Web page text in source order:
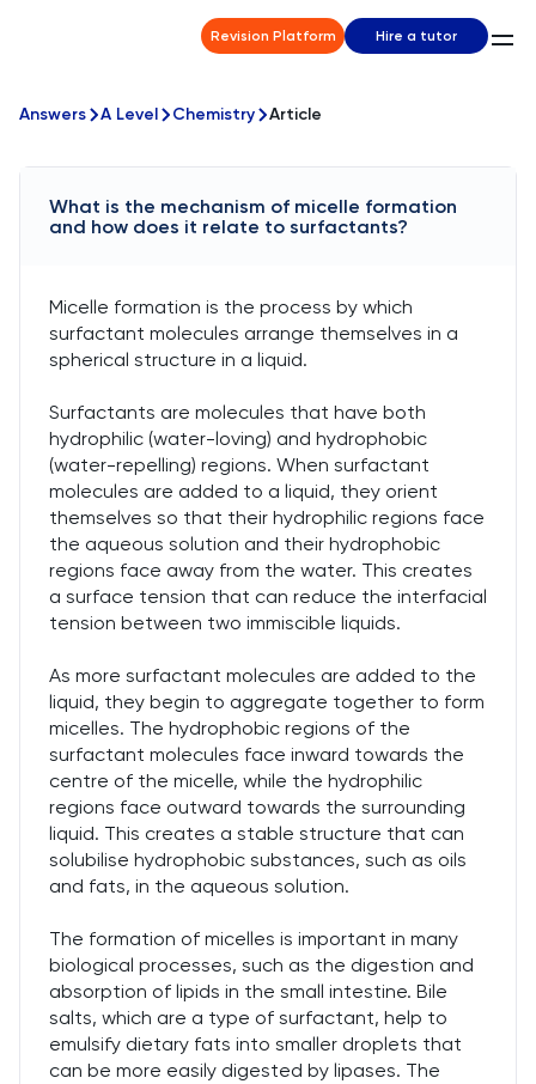
Revision Platform Hire a tutor
Answers A Level Chemistry Article
What is the mechanism of micelle formation
and how does it relate to surfactants?
Micelle formation is the process by which
surfactant molecules arrange themselves in a
spherical structure in a liquid.
Surfactants are molecules that have both
hydrophilic (water-loving) and hydrophobic
(water-repelling) regions. When surfactant
molecules are added to a liquid, they orient
themselves so that their hydrophilic regions face
the aqueous solution and their hydrophobic
regions face away from the water. This creates
a surface tension that can reduce the interfacial
tension between two immiscible liquids.
As more surfactant molecules are added to the
liquid, they begin to aggregate together to form
micelles. The hydrophobic regions of the
surfactant molecules face inward towards the
centre of the micelle, while the hydrophilic
regions face outward towards the surrounding
liquid. This creates a stable structure that can
solubilise hydrophobic substances, such as oils
and fats, in the aqueous solution.
The formation of micelles is important in many
biological processes, such as the digestion and
absorption of lipids in the small intestine. Bile
salts, which are a type of surfactant, help to
emulsify dietary fats into smaller droplets that
can be more easily digested by lipases. The